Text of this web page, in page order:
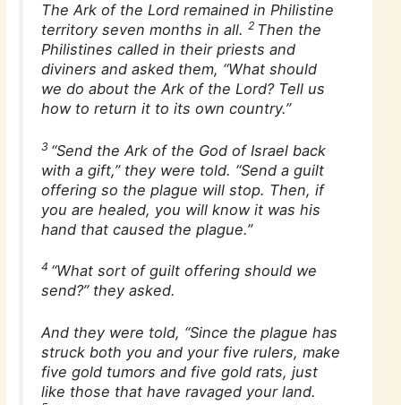
The Ark of the Lord remained in Philistine
territory seven months in all.2 Then the
Philistines called in their priests and
diviners and asked them, “What should
we do about the Ark of the Lord? Tell us
how to return it to its own country.”
3 “Send the Ark of the God of Israel back
with a gift,” they were told. “Send a guilt
offering so the plague will stop. Then, if
you are healed, you will know it was his
hand that caused the plague.”
4 “What sort of guilt offering should we
send?” they asked.
And they were told, “Since the plague has
struck both you and your five rulers, make
five gold tumors and five gold rats, just
like those that have ravaged your land.